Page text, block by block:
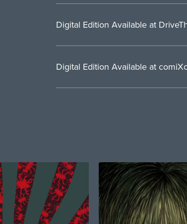
Digital Edition Available at
Digital Edition Available at